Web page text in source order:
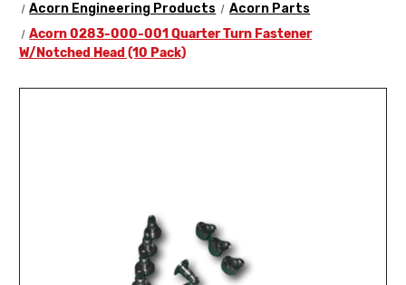
Acorn Engineering Products
Acorn Parts
Acorn 0283-000-001 Quarter Turn Fastener
W/Notched Head (10 Pack)